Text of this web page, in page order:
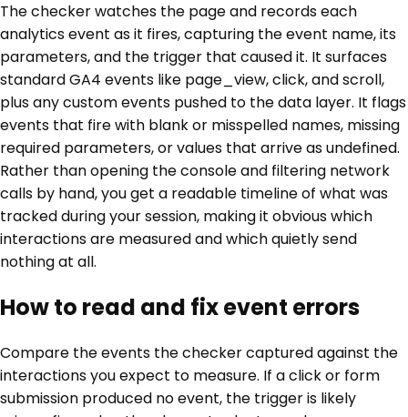
The checker watches the page and records each
analytics event as it fires, capturing the event name, its
parameters, and the trigger that caused it. It surfaces
standard GA4 events like page_view, click, and scroll,
plus any custom events pushed to the data layer. It flags
events that fire with blank or misspelled names, missing
required parameters, or values that arrive as undefined.
Rather than opening the console and filtering network
calls by hand, you get a readable timeline of what was
tracked during your session, making it obvious which
interactions are measured and which quietly send
nothing at all.
How to read and fix event errors
Compare the events the checker captured against the
interactions you expect to measure. If a click or form
submission produced no event, the trigger is likely